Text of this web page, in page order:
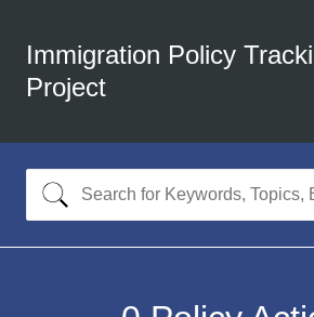
Immigration Policy
Project